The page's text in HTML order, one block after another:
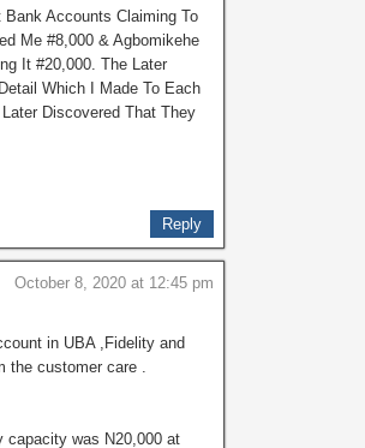
Accounts Claiming To
Me #8,000 & Agbomikehe
It #20,000. The Later
Which I Made To Each
Discovered That They
Reply
October 8, 2020 at 12:45 pm
in UBA ,Fidelity and
the customer care .
capacity was N20,000 at